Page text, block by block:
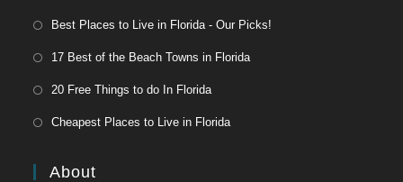
Best Places to Live in Florida - Our Picks!
17 Best of the Beach Towns in Florida
20 Free Things to do In Florida
Cheapest Places to Live in Florida
About